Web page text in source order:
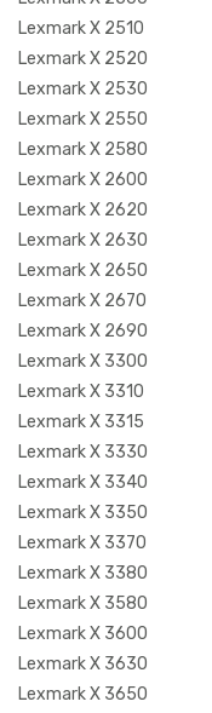
Lexmark X 2510
Lexmark X 2520
Lexmark X 2530
Lexmark X 2550
Lexmark X 2580
Lexmark X 2600
Lexmark X 2620
Lexmark X 2630
Lexmark X 2650
Lexmark X 2670
Lexmark X 2690
Lexmark X 3300
Lexmark X 3310
Lexmark X 3315
Lexmark X 3330
Lexmark X 3340
Lexmark X 3350
Lexmark X 3370
Lexmark X 3380
Lexmark X 3580
Lexmark X 3600
Lexmark X 3630
Lexmark X 3650